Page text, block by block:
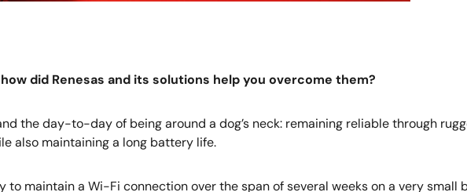
did Renesas and its solutions help you overcome them?
the day-to-day of being around a dog’s neck: remaining reliable through
also maintaining a long battery life.
maintain a Wi-Fi connection over the span of several weeks on a very small